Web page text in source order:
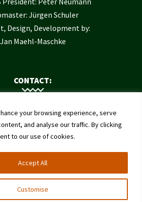
your browsing experience, serve
and analyse our traffic. By clicking
to our use of cookies.
Customise
Accept All
Jürgen Schuler
Design, Development by:
Jan Maehl-Maschke
CONTACT:
Contact Us
of Bee Health
University of Bern
161
3003 Bern
Switzerland